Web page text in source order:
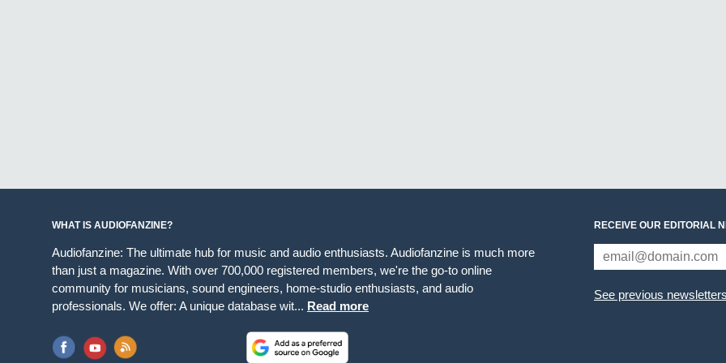
WHAT IS AUDIOFANZINE?
Audiofanzine: The ultimate hub for music and audio enthusiasts. Audiofanzine is much more
than just a magazine. With over 700,000 registered members, we're the go-to online
community for musicians, sound engineers, home-studio enthusiasts, and audio
professionals. We offer: A unique database wit... Read more
RECEIVE OUR EDITORIAL
See previous newsletters